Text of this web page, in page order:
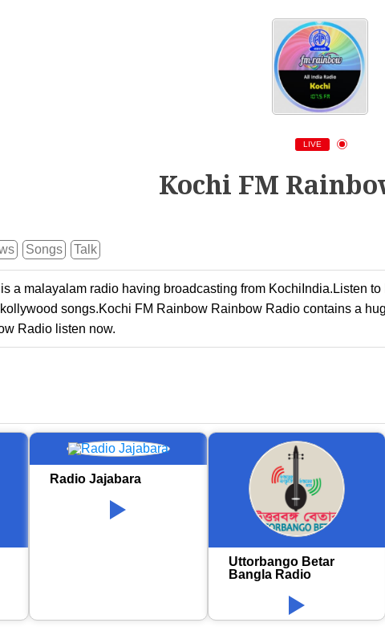
LIVE
Kochi FM
Songs Talk
a malayalam radio having broadcasting from KochiIndia.Listen
songs.Kochi FM Rainbow Rainbow Radio contains a
Radio listen now.
Radio Jajabara
Uttorbango Betar
Bangla Radio